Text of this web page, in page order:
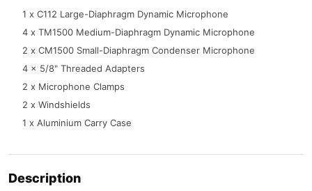
1 x C112 Large-Diaphragm Dynamic Microphone
4 x TM1500 Medium-Diaphragm Dynamic Microphone
2 x CM1500 Small-Diaphragm Condenser Microphone
4 x 5/8" Threaded Adapters
2 x Microphone Clamps
2 x Windshields
1 x Aluminium Carry Case
Description